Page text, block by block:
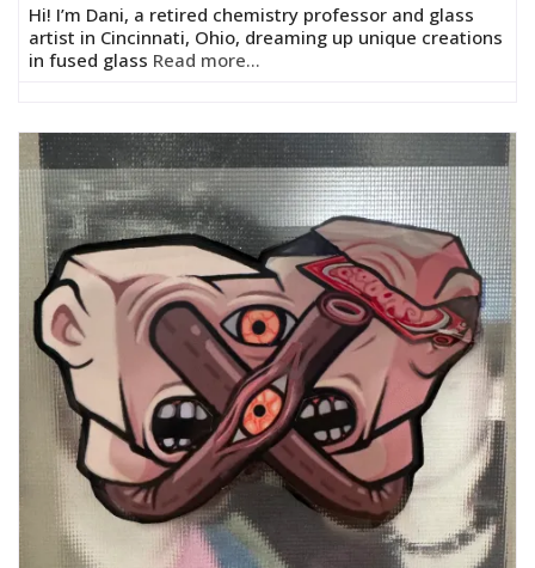
Hi! I’m Dani, a retired chemistry professor and glass
artist in Cincinnati, Ohio, dreaming up unique creations
in fused glass Read more...